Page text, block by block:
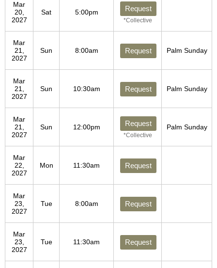
Mar
20,
2027
Sat 5:00pm Request
*Collective
Mar
21,
2027
Sun 8:00am Request Palm Sunday
Mar
21,
2027
Sun 10:30am Request Palm Sunday
Mar
21,
2027
Sun 12:00pm Request
*Collective
Palm Sunday
Mar
22,
2027
Mon 11:30am Request
Mar
23,
2027
Tue 8:00am Request
Mar
23,
2027
Tue 11:30am Request